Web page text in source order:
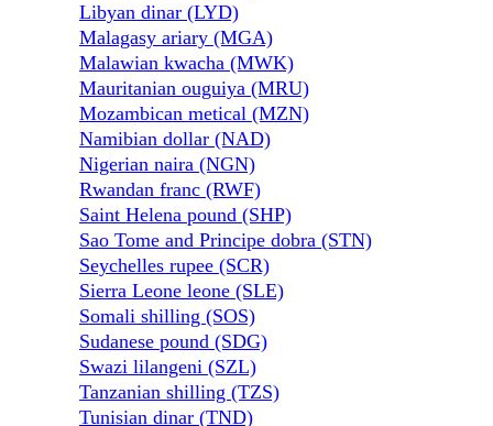
Libyan dinar (LYD)
Malagasy ariary (MGA)
Malawian kwacha (MWK)
Mauritanian ouguiya (MRU)
Mozambican metical (MZN)
Namibian dollar (NAD)
Nigerian naira (NGN)
Rwandan franc (RWF)
Saint Helena pound (SHP)
Sao Tome and Principe dobra (STN)
Seychelles rupee (SCR)
Sierra Leone leone (SLE)
Somali shilling (SOS)
Sudanese pound (SDG)
Swazi lilangeni (SZL)
Tanzanian shilling (TZS)
Tunisian dinar (TND)